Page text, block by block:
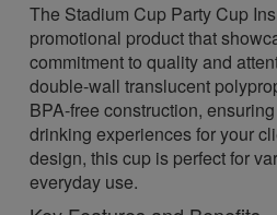
The Stadium Cup Party Cup
promotional product that
commitment to quality and
double-wall translucent
BPA-free construction,
drinking experiences for your
design, this cup is perfect for
everyday use.